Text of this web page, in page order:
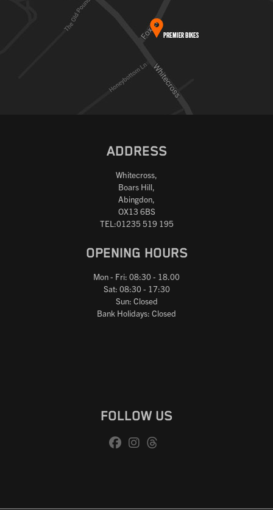
ADDRESS
Whitecross,
Boars Hill,
Abingdon,
OX13 6BS
TEL:01235 519 195
OPENING HOURS
Mon - Fri: 08:30 - 18.00
Sat: 08:30 - 17:30
Sun: Closed
Bank Holidays: Closed
FOLLOW US